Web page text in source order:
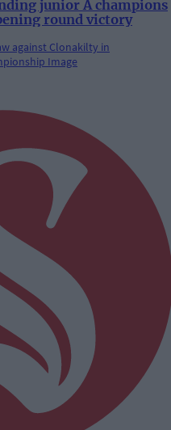
junior A champions
round victory